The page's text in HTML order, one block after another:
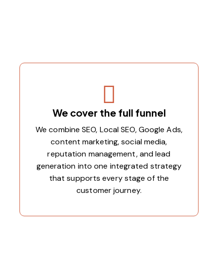
We cover the full funnel
We combine SEO, Local SEO, Google Ads,
content marketing, social media,
reputation management, and lead
generation into one integrated strategy
that supports every stage of the
customer journey.